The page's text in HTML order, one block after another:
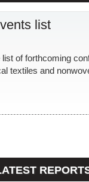
list
of forthcoming
textiles and